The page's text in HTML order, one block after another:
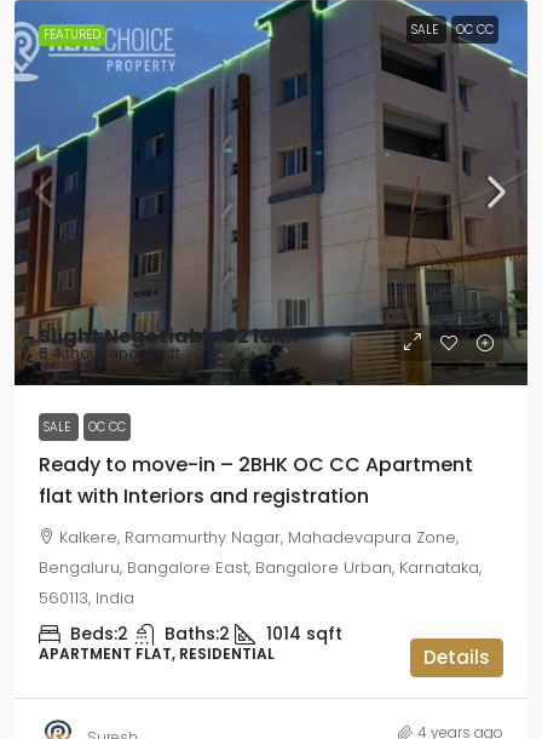
FEATURED SALE OC CC
Slight Negotiable₹62 lakh
₹5.4 thousand/Sq ft
SALE OC CC
Ready to move-in – 2BHK OC CC Apartment
flat with Interiors and registration
Kalkere, Ramamurthy Nagar, Mahadevapura Zone,
Bengaluru, Bangalore East, Bangalore Urban, Karnataka,
560113, India
Beds:2 Baths:2 1014 sqft
APARTMENT FLAT, RESIDENTIAL Details
4 years ago